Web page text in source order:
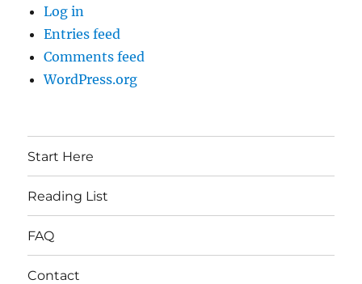
Log in
Entries feed
Comments feed
WordPress.org
Start Here
Reading List
FAQ
Contact